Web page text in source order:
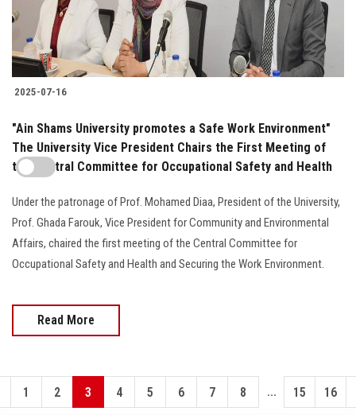
2025-07-16
"Ain Shams University promotes a Safe Work Environment"
The University Vice President Chairs the First Meeting of
the Central Committee for Occupational Safety and Health
Under the patronage of Prof. Mohamed Diaa, President of the University,
Prof. Ghada Farouk, Vice President for Community and Environmental
Affairs, chaired the first meeting of the Central Committee for
Occupational Safety and Health and Securing the Work Environment.
Read More
1 2 3 4 5 6 7 8 ... 15 16